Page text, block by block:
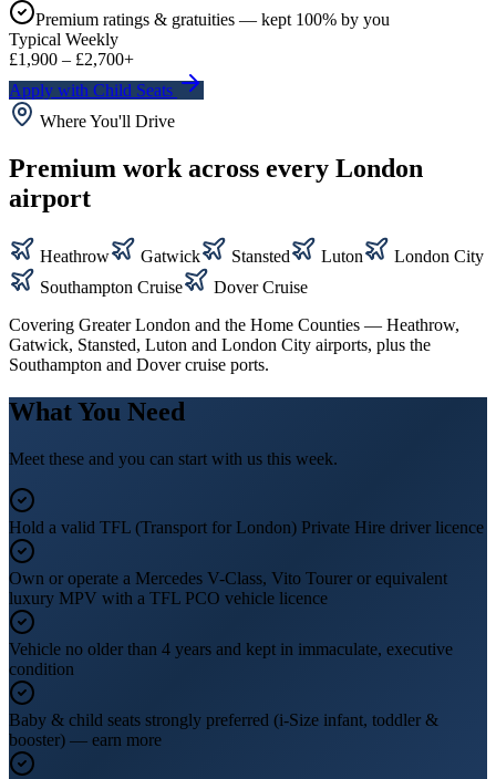
Premium ratings & gratuities — kept 100% by you
Typical Weekly
£1,900 – £2,700+
Apply with Child Seats
Where You'll Drive
Premium work across every London
airport
Heathrow Gatwick Stansted Luton
London City
Southampton Cruise
Dover Cruise
Covering Greater London and the Home Counties — Heathrow,
Gatwick, Stansted, Luton and London City airports, plus the
Southampton and Dover cruise ports.
What You Need
Meet these and you can start with us this week.
Hold a valid TFL (Transport for London) Private Hire driver licence
Own or operate a Mercedes V-Class, Vito Tourer or equivalent
luxury MPV with a TFL PCO vehicle licence
Vehicle no older than 4 years and kept in immaculate, executive
condition
Baby & child seats strongly preferred (i-Size infant, toddler &
booster) — earn more